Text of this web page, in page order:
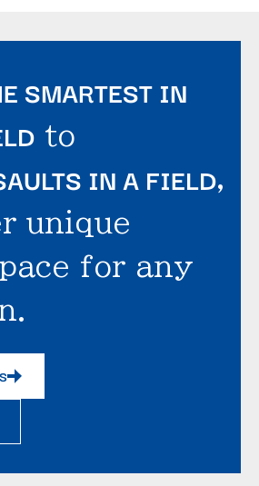
SMARTEST IN
to
IN A FIELD,
unique
for any